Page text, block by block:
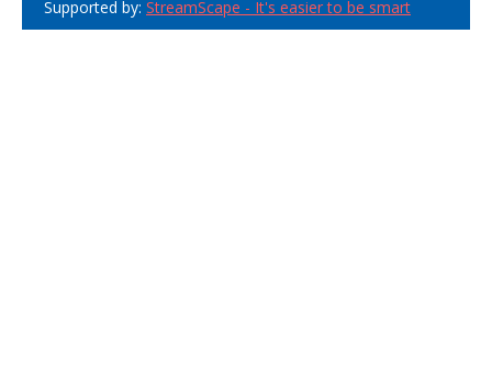
Supported by: StreamScape - It's easier to be smart